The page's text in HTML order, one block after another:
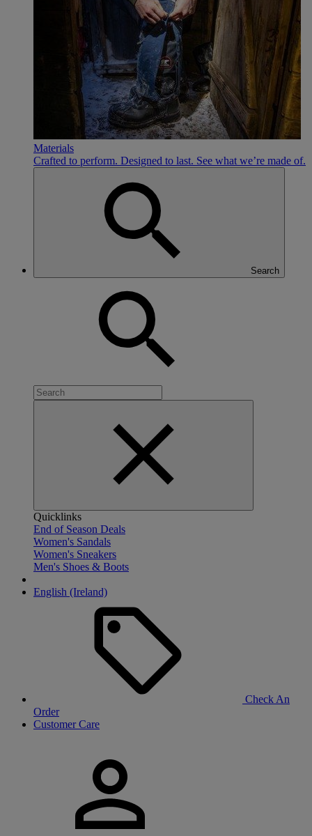
Materials
Crafted to perform. Designed to last. See what we’re made of.
Search
Quicklinks
End of Season Deals
Women's Sandals
Women's Sneakers
Men's Shoes & Boots
English (Ireland)
Check An
Order
Customer Care